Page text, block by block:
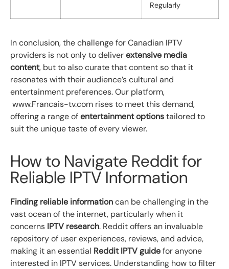
Regularly
In conclusion, the challenge for Canadian IPTV
providers is not only to deliverextensive media
content, but to also curate that content so that it
resonates with their audience’s cultural and
entertainment preferences. Our platform,
www.Francais-tv.com rises to meet this demand,
offering a range ofentertainment optionstailored to
suit the unique taste of every viewer.
How to Navigate Reddit for
Reliable IPTV Information
Finding reliable informationcan be challenging in the
vast ocean of the internet, particularly when it
concerns IPTV research. Reddit offers an invaluable
repository of user experiences, reviews, and advice,
making it an essential Reddit IPTV guidefor anyone
interested in IPTV services. Understanding how to filter